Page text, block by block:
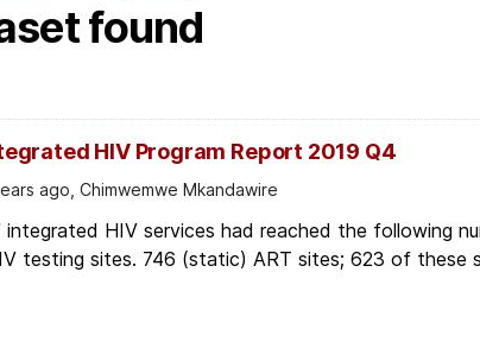
found
HIV Program Report 2019 Q4
ago, Chimwemwe Mkandawire
integrated HIV services had reached the following
testing sites. 746 (static) ART sites; 623 of these